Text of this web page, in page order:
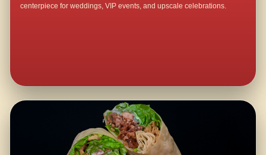
centerpiece for weddings, VIP events, and upscale celebrations.